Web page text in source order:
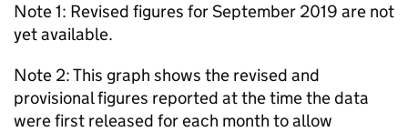
Note 1: Revised figures for September 2019 are not
yet available.
Note 2: This graph shows the revised and
provisional figures reported at the time the data
were first released for each month to allow